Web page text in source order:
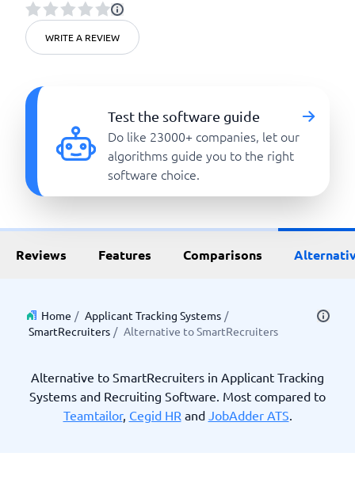
WRITE A REVIEW
Test the software guide
Do like 23000+ companies, let our
algorithms guide you to the right
software choice.
Reviews Features Comparisons
Home / Applicant Tracking Systems /
SmartRecruiters / Alternative to SmartRecruiters
Alternative to SmartRecruiters in Applicant Tracking
Systems and Recruiting Software. Most compared to
Teamtailor, Cegid HR and JobAdder ATS.